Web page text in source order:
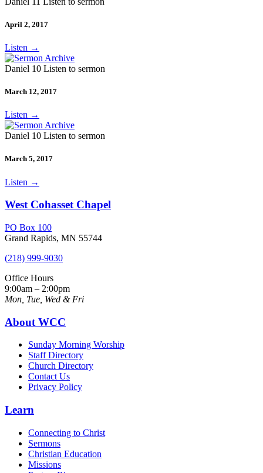
April 2, 2017
Listen →
Daniel 10 Listen to sermon
March 12, 2017
Listen →
Daniel 10 Listen to sermon
March 5, 2017
Listen →
West Cohasset Chapel
PO Box 100
Grand Rapids, MN 55744
(218) 999-9030
Office Hours
9:00am – 2:00pm
Mon, Tue, Wed & Fri
About WCC
Sunday Morning Worship
Staff Directory
Church Directory
Contact Us
Privacy Policy
Learn
Connecting to Christ
Sermons
Christian Education
Missions